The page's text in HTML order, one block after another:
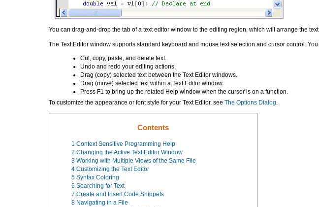
You can drag-and-drop the tab of a text editor window to the editing region, which will arrange the
The Text Editor window supports standard keyboard and mouse text selection and cursor control.
Cut, copy, paste, and delete text.
Undo and redo your editing actions.
Drag (copy) selected text between the Text Editor windows.
Drag (move) selected text within a Text Editor window.
Press F1 to bring up the related Help window when the cursor is on a function.
To customize the appearance or font style for your Text Editor, see The Options Dialog.
Contents
1 Context Sensitive Programming Help
2 Changing the Active Text Editor Window
3 Working with Multiple Views of the Same File
4 Customizing the Text Editor
5 Syntax Coloring
6 Searching for Text
7 Create and Insert Code Snippets
8 Navigating in a File